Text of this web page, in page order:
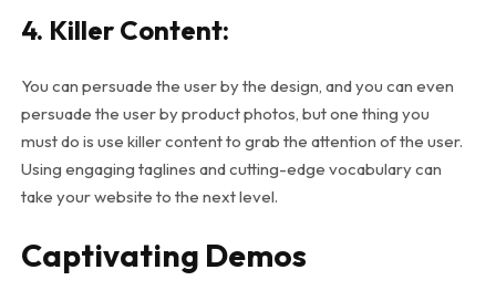
4. Killer Content:
You can persuade the user by the design, and you can even
persuade the user by product photos, but one thing you
must do is use killer content to grab the attention of the user.
Using engaging taglines and cutting-edge vocabulary can
take your website to the next level.
Captivating Demos